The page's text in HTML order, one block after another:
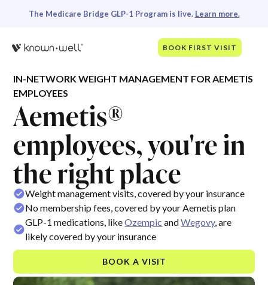
The Medicare Bridge GLP-1 Program is live. Learn more.
BOOK FIRST VISIT
IN-NETWORK WEIGHT MANAGEMENT FOR AEMETIS
EMPLOYEES
Aemetis®
employees, you're in
the right place
Weight management visits, covered by your insurance
No membership fees, covered by your Aemetis plan
GLP-1 medications, likeOzempic andWegovy, are
likely covered by your insurance
BOOK A VISIT